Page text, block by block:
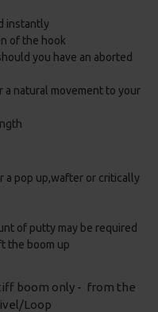
instantly
of the hook
you have an aborted
a natural movement to your
a pop up,wafter or critically
of putty may be required
the boom up
boom only - from the
Loop